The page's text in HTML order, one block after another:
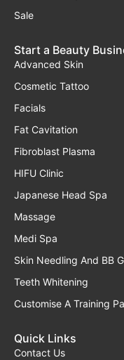
Sale
Start a Beauty
Advanced Skin
Cosmetic Tattoo
Facials
Fat Cavitation
Fibroblast Plasma
HIFU Clinic
Japanese Head Spa
Massage
Medi Spa
Skin Needling And BB
Teeth Whitening
Customise A Training
Quick Links
Contact Us